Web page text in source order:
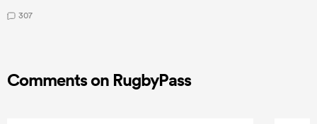
307
Comments on RugbyPass